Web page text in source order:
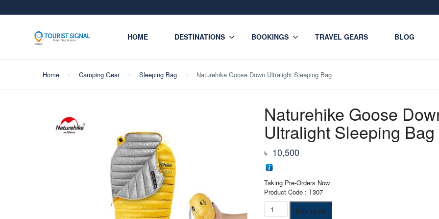
HOME DESTINATIONS BOOKINGS TRAVEL GEARS BLOG
Home Camping Gear Sleeping Bag Naturehike Goose Down Ultralight Sleeping Bag
Naturehike Goose
Ultralight Sleeping Bag
৳ 10,500
Taking Pre-Orders Now
Product Code : T307
Naturehike
Goose
BUY NOW